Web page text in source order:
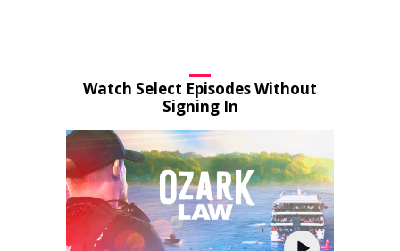
Watch Select Episodes Without
Signing In